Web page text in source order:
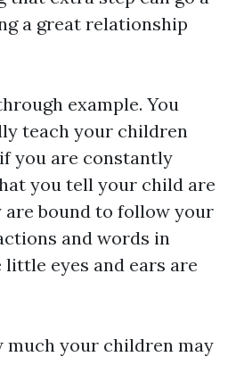
a great relationship
example. You
teach your children
you are constantly
you tell your child are
are bound to follow your
and words in
eyes and ears are
much your children may